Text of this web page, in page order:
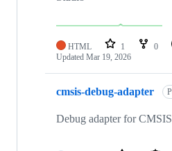
HTML 1 0
Updated Mar 19, 2026
cmsis-debug-adapter
Debug adapter for